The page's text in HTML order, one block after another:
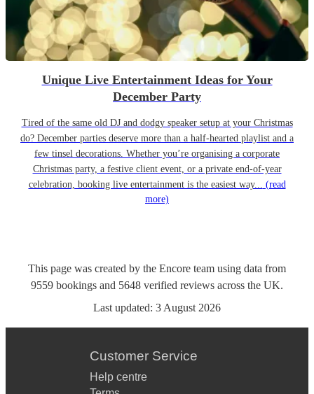
Unique Live Entertainment Ideas for Your
December Party
Tired of the same old DJ and dodgy speaker setup at your Christmas
do? December parties deserve more than a half-hearted playlist and a
few tinsel decorations. Whether you’re organising a corporate
Christmas party, a festive client event, or a private end-of-year
celebration, booking live entertainment is the easiest way... (read
more)
This page was created by the Encore team using data from
9559 bookings and 5648 verified reviews across the UK.
Last updated: 3 August 2026
Customer Service
Help centre